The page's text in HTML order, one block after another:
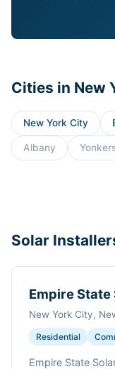
Cities in New
New York City
Albany
Solar
Empire State
New York City,
Residential
Empire State